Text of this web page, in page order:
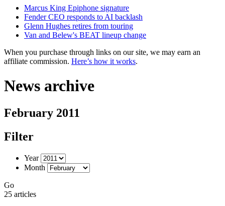
Marcus King Epiphone signature
Fender CEO responds to AI backlash
Glenn Hughes retires from touring
Van and Belew's BEAT lineup change
When you purchase through links on our site, we may earn an
affiliate commission. Here’s how it works.
News archive
February 2011
Filter
Year
Month
Go
25 articles